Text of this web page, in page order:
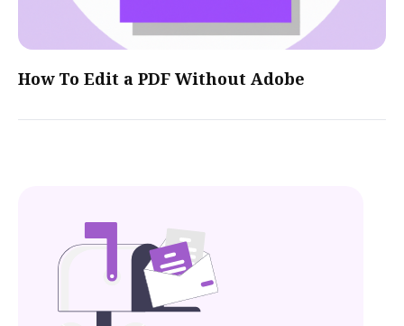
How To Edit a PDF Without Adobe